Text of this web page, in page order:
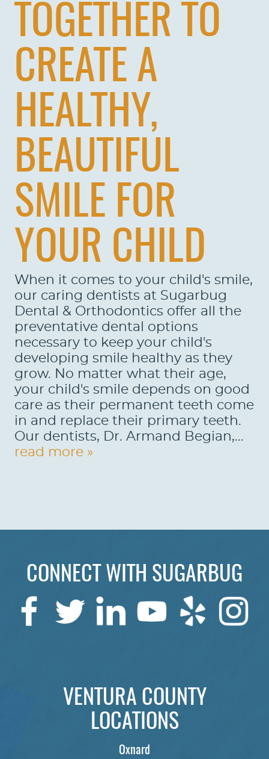
HOME
ABOUT US
SERVICES
PATIENTS
REVIEWS
CONTACT US
TOGETHER TO
CREATE A
HEALTHY,
BEAUTIFUL
SMILE FOR
YOUR CHILD
When it comes to your child's smile,
our caring dentists at Sugarbug
Dental & Orthodontics offer all the
preventative dental options
necessary to keep your child's
developing smile healthy as they
grow. No matter what their age,
your child's smile depends on good
care as their permanent teeth come
in and replace their primary teeth.
Our dentists, Dr. Armand Begian,...
read more »
CONNECT WITH SUGARBUG
VENTURA COUNTY
LOCATIONS
Oxnard